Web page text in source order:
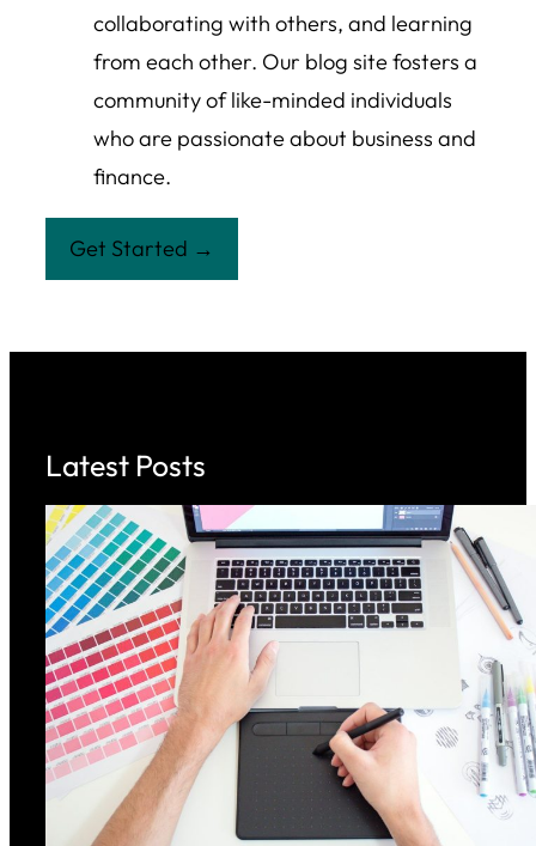
collaborating with others, and learning
from each other. Our blog site fosters a
community of like-minded individuals
who are passionate about business and
finance.
Get Started →
Latest Posts